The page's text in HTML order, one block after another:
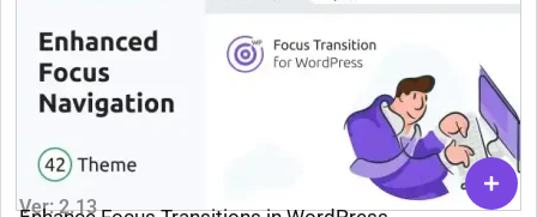
Ver: 2.13